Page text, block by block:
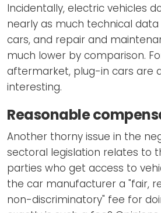
Incidentally, electric vehicles
nearly as much technical
cars, and repair and
much lower by comparison.
aftermarket, plug-in cars are
interesting.
Reasonable
Another thorny issue in the
sectoral legislation relates to
parties who get access to
the car manufacturer a "fair,
non-discriminatory" fee for